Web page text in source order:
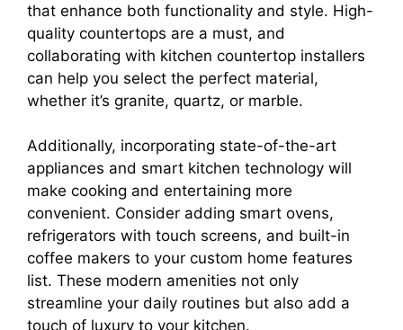
that enhance both functionality and style. High-
quality countertops are a must, and
collaborating with kitchen countertop installers
can help you select the perfect material,
whether it’s granite, quartz, or marble.
Additionally, incorporating state-of-the-art
appliances and smart kitchen technology will
make cooking and entertaining more
convenient. Consider adding smart ovens,
refrigerators with touch screens, and built-in
coffee makers to your custom home features
list. These modern amenities not only
streamline your daily routines but also add a
touch of luxury to your kitchen.